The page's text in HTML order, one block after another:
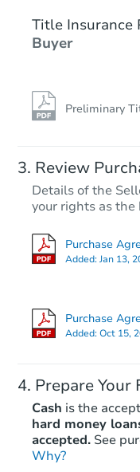
Title Insurance
Buyer
Preliminary
Review
Details of the
your rights as the
Purchase
Added:Jan 13,
Purchase
Added:Oct 15,
Prepare Your
Cash is the
hard money
accepted. See
Why?